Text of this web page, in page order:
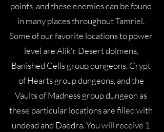
points, and these enemies can be found
in many places throughout Tamriel.
Some of our favorite locations to power
level are Alik'r Desert dolmens,
Banished Cells group dungeons, Crypt
of Hearts group dungeons, and the
Vaults of Madness group dungeon as
these particular locations are filled with
undead and Daedra. You will receive 1